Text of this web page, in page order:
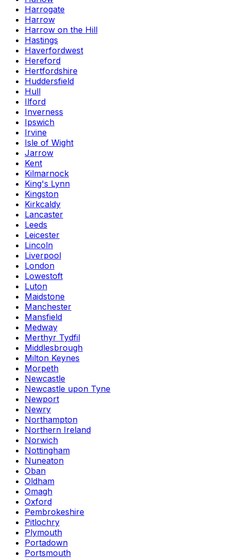
Harrogate
Harrow
Harrow on the Hill
Hastings
Haverfordwest
Hereford
Hertfordshire
Huddersfield
Hull
Ilford
Inverness
Ipswich
Irvine
Isle of Wight
Jarrow
Kent
Kilmarnock
King's Lynn
Kingston
Kirkcaldy
Lancaster
Leeds
Leicester
Lincoln
Liverpool
London
Lowestoft
Luton
Maidstone
Manchester
Mansfield
Medway
Merthyr Tydfil
Middlesbrough
Milton Keynes
Morpeth
Newcastle
Newcastle upon Tyne
Newport
Newry
Northampton
Northern Ireland
Norwich
Nottingham
Nuneaton
Oban
Oldham
Omagh
Oxford
Pembrokeshire
Pitlochry
Plymouth
Portadown
Portsmouth